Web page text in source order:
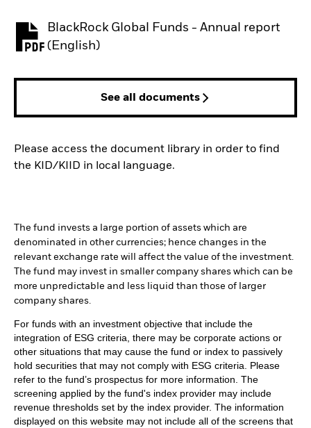
BlackRock Global Funds - Annual report
(English)
PDF, opens in a new tab
See all documents
Please access the document library in order to find
the KID/KIID in local language.
The fund invests a large portion of assets which are
denominated in other currencies; hence changes in the
relevant exchange rate will affect the value of the investment.
The fund may invest in smaller company shares which can be
more unpredictable and less liquid than those of larger
company shares.
For funds with an investment objective that include the
integration of ESG criteria, there may be corporate actions or
other situations that may cause the fund or index to passively
hold securities that may not comply with ESG criteria. Please
refer to the fund’s prospectus for more information. The
screening applied by the fund's index provider may include
revenue thresholds set by the index provider. The information
displayed on this website may not include all of the screens that